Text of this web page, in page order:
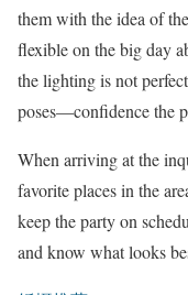
them with the idea of
flexible on the big day
the lighting is not
poses—confidence the
When arriving at the
favorite places in the
keep the party on
and know what looks